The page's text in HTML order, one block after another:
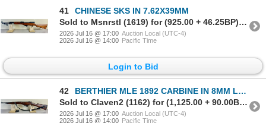
41
CHINESE SKS IN 7.62X39MM
Sold to Msnrstl (1619) for (925.00 + 46.25BP) = 971.25
2026 Jul 16 @ 17:00 Auction Local (UTC-4)
2026 Jul 16 @ 14:00 Pacific Time
Login to Bid
42
BERTHIER MLE 1892 CARBINE IN 8MM LEBEL
Sold to Claven2 (1162) for (1,125.00 + 90.00BP) = 1,215.00
2026 Jul 16 @ 17:00 Auction Local (UTC-4)
2026 Jul 16 @ 14:00 Pacific Time